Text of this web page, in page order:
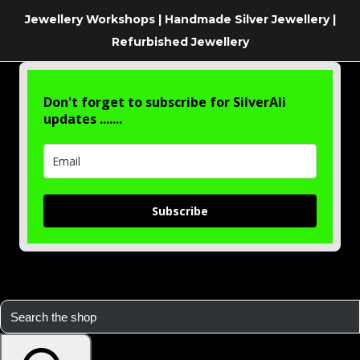
Jewellery Workshops | Handmade Silver Jewellery |
Refurbished Jewellery
Don't forget to subscribe for SilverAli
updates .......
Subscribe